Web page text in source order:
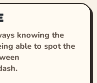
knowing the
able to spot the
.